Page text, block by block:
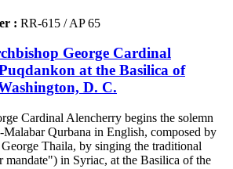
: RR-615 / AP 65
George Cardinal
at the Basilica of
D. C.
Cardinal Alencherry begins the solemn
Qurbana in English, composed by
George Thaila, by singing the traditional
in Syriac, at the Basilica of the